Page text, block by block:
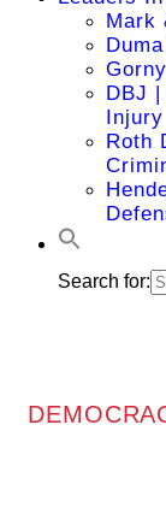
Mark
DBJ
Injury
Roth
Search for: